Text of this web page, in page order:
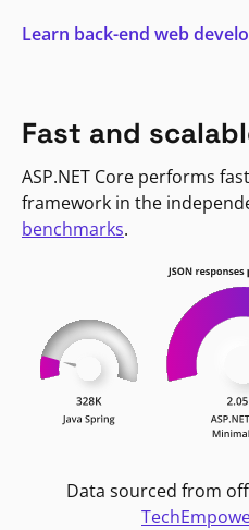
Learn back-end web
Fast and
ASP.NET Core performs
framework in the
benchmarks.
Data sourced from